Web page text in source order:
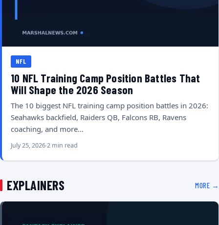
NFL
10 NFL Training Camp Position Battles That
Will Shape the 2026 Season
The 10 biggest NFL training camp position battles in 2026:
Seahawks backfield, Raiders QB, Falcons RB, Ravens
coaching, and more…
July 25, 20262 min read
EXPLAINERS MORE →